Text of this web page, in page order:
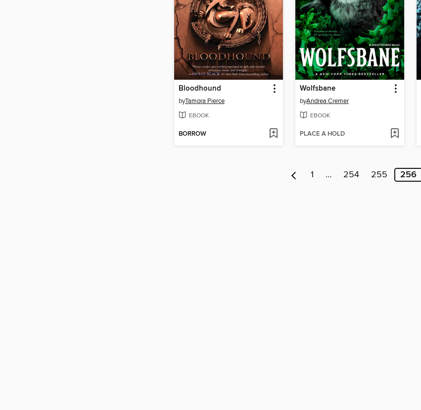
Bloodhound
byTamora Pierce
EBOOK
BORROW
Wolfsbane
byAndrea Cremer
EBOOK
PLACE A HOLD
1 … 254 255 256